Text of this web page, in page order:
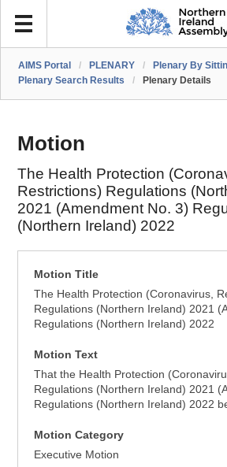
AIMS Portal / PLENARY / Plenary By
Plenary Search Results
/ Plenary Details
Motion
The Health Protection
Restrictions) Regulations
2021 (Amendment No. 3)
(Northern Ireland) 2022
Motion Title
The Health Protection (Coronavirus,
Regulations (Northern Ireland) 2021
Regulations (Northern Ireland) 2022
Motion Text
That the Health Protection
Regulations (Northern Ireland) 2021
Regulations (Northern Ireland) 2022
Motion Category
Executive Motion